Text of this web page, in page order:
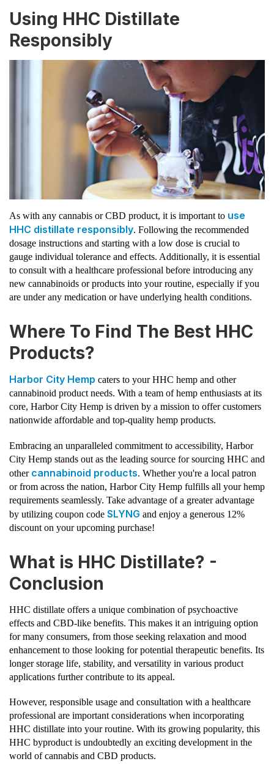
Using HHC Distillate
Responsibly
As with any cannabis or CBD product, it is important to use
HHC distillate responsibly. Following the recommended
dosage instructions and starting with a low dose is crucial to
gauge individual tolerance and effects. Additionally, it is essential
to consult with a healthcare professional before introducing any
new cannabinoids or products into your routine, especially if you
are under any medication or have underlying health conditions.
Where To Find The Best HHC
Products?
Harbor City Hemp caters to your HHC hemp and other
cannabinoid product needs. With a team of hemp enthusiasts at its
core, Harbor City Hemp is driven by a mission to offer customers
nationwide affordable and top-quality hemp products.
Embracing an unparalleled commitment to accessibility, Harbor
City Hemp stands out as the leading source for sourcing HHC and
other cannabinoid products. Whether you're a local patron
or from across the nation, Harbor City Hemp fulfills all your hemp
requirements seamlessly. Take advantage of a greater advantage
by utilizing coupon code SLYNG and enjoy a generous 12%
discount on your upcoming purchase!
What is HHC Distillate? -
Conclusion
HHC distillate offers a unique combination of psychoactive
effects and CBD-like benefits. This makes it an intriguing option
for many consumers, from those seeking relaxation and mood
enhancement to those looking for potential therapeutic benefits. Its
longer storage life, stability, and versatility in various product
applications further contribute to its appeal.
However, responsible usage and consultation with a healthcare
professional are important considerations when incorporating
HHC distillate into your routine. With its growing popularity, this
HHC byproduct is undoubtedly an exciting development in the
world of cannabis and CBD products.